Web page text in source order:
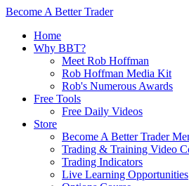
Become A Better Trader
Home
Why BBT?
Meet Rob Hoffman
Rob Hoffman Media Kit
Rob's Numerous Awards
Free Tools
Free Daily Videos
Store
Become A Better Trader
Trading & Training Video
Trading Indicators
Live Learning Opportunities